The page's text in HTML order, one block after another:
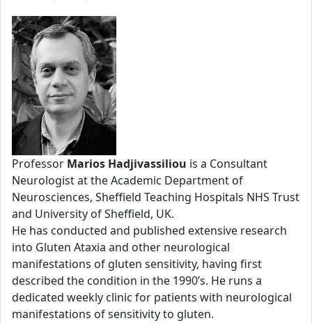
Professor Marios Hadjivassiliou is a Consultant
Neurologist at the Academic Department of
Neurosciences, Sheffield Teaching Hospitals NHS Trust
and University of Sheffield, UK.
He has conducted and published extensive research
into Gluten Ataxia and other neurological
manifestations of gluten sensitivity, having first
described the condition in the 1990’s. He runs a
dedicated weekly clinic for patients with neurological
manifestations of sensitivity to gluten.